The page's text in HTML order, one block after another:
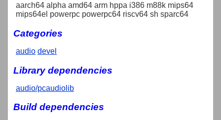
aarch64 alpha amd64 arm hppa i386 m88k mips64
mips64el powerpc powerpc64 riscv64 sh sparc64
Categories
audio devel
Library dependencies
audio/pcaudiolib
Build dependencies